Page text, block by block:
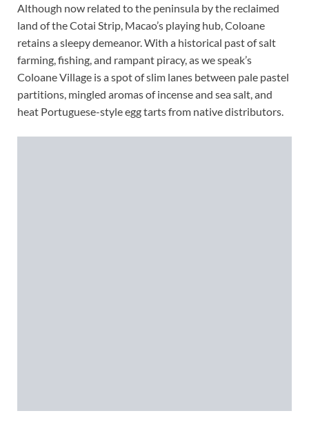
Although now related to the peninsula by the reclaimed
land of the Cotai Strip, Macao’s playing hub, Coloane
retains a sleepy demeanor. With a historical past of salt
farming, fishing, and rampant piracy, as we speak’s
Coloane Village is a spot of slim lanes between pale pastel
partitions, mingled aromas of incense and sea salt, and
heat Portuguese-style egg tarts from native distributors.